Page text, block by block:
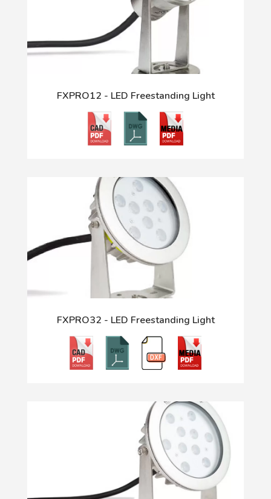
FXPRO12 - LED Freestanding Light
FXPRO32 - LED Freestanding Light